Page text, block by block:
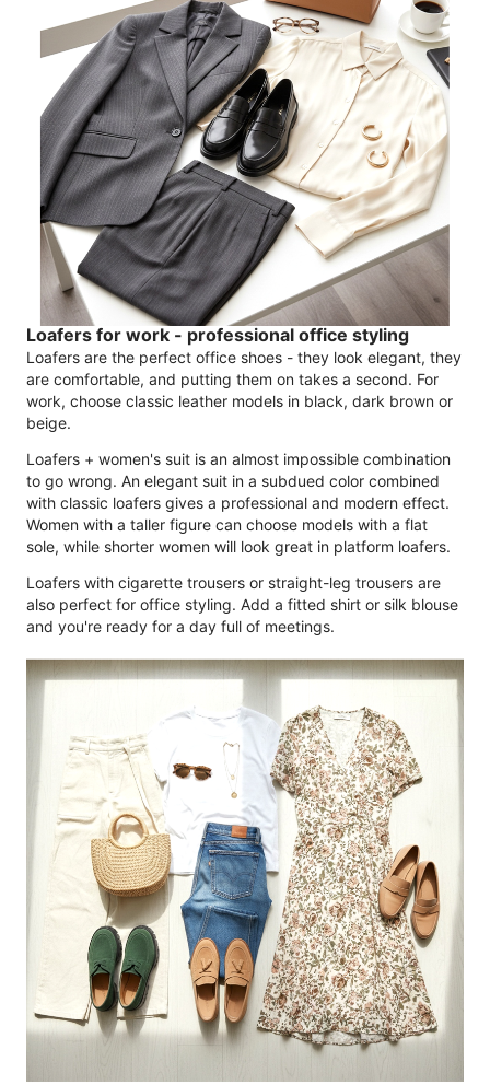
Loafers for work - professional office styling
Loafers are the perfect office shoes - they look elegant, they
are comfortable, and putting them on takes a second. For
work, choose classic leather models in black, dark brown or
beige.
Loafers + women's suit is an almost impossible combination
to go wrong. An elegant suit in a subdued color combined
with classic loafers gives a professional and modern effect.
Women with a taller figure can choose models with a flat
sole, while shorter women will look great in platform loafers.
Loafers with cigarette trousers or straight-leg trousers are
also perfect for office styling. Add a fitted shirt or silk blouse
and you're ready for a day full of meetings.